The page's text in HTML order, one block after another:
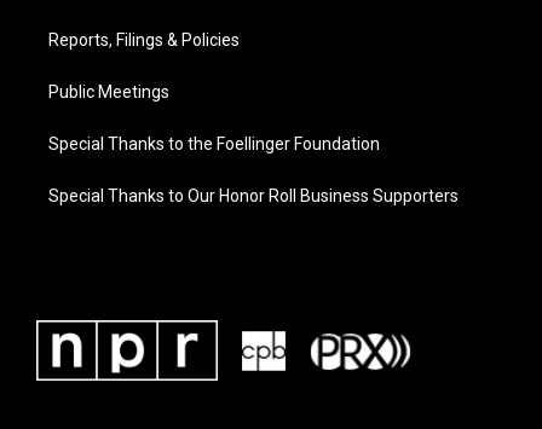
Reports, Filings & Policies
Public Meetings
Special Thanks to the Foellinger Foundation
Special Thanks to Our Honor Roll Business Supporters